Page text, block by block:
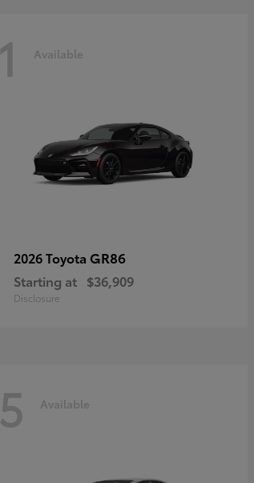
1 Available
2026 Toyota GR86
Starting at $36,909
Disclosure
5 Available